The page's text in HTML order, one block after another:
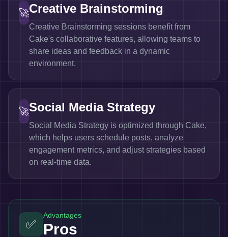
🚀Creative Brainstorming
Creative Brainstorming sessions benefit from
Cake's collaborative features, allowing teams to
share ideas and feedback in a dynamic
environment.
🚀Social Media Strategy
Social Media Strategy is optimized through Cake,
which helps users schedule posts, analyze
engagement metrics, and adjust strategies based
on real-time data.
✅
Advantages
Pros